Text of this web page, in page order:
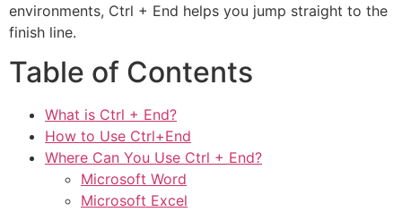
environments, Ctrl + End helps you jump straight to the
finish line.
Table of Contents
What is Ctrl + End?
How to Use Ctrl+End
Where Can You Use Ctrl + End?
Microsoft Word
Microsoft Excel